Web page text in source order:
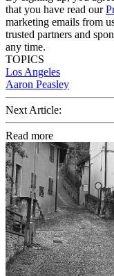
that you have read our
marketing emails from
trusted partners and
any time.
TOPICS
Los Angeles
Aaron Peasley
Next Article:
Read more